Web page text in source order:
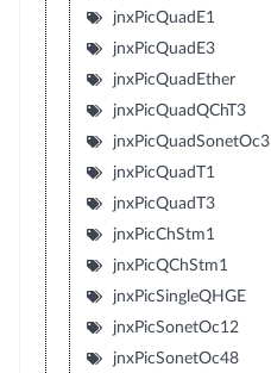
jnxPicQuadE1
jnxPicQuadE3
jnxPicQuadEther
jnxPicQuadQChT3
jnxPicQuadSonetOc3
jnxPicQuadT1
jnxPicQuadT3
jnxPicChStm1
jnxPicQChStm1
jnxPicSingleQHGE
jnxPicSonetOc12
jnxPicSonetOc48